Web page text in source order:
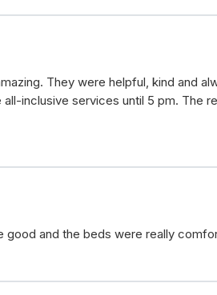
They were helpful, kind and
inclusive services until 5 pm. The
and the beds were really